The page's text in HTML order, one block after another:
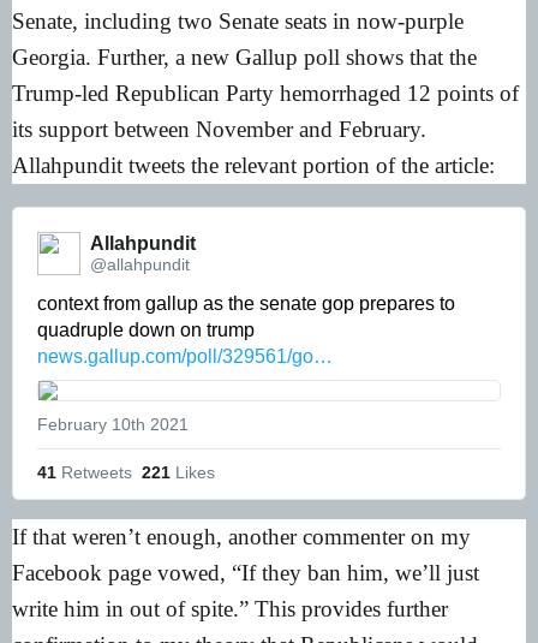
Senate, including two Senate seats in now-purple
Georgia. Further, a new Gallup poll shows that the
Trump-led Republican Party hemorrhaged 12 points of
its support between November and February.
Allahpundit tweets the relevant portion of the article:
Allahpundit
@allahpundit
context from gallup as the senate gop prepares to
quadruple down on trump
news.gallup.com/poll/329561/go…
February 10th 2021
41 Retweets 221 Likes
If that weren’t enough, another commenter on my
Facebook page vowed, “If they ban him, we’ll just
write him in out of spite.” This provides further